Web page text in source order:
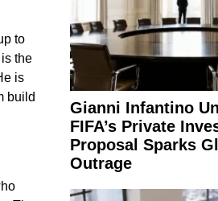
to
the
is
build
Gianni Infantino
FIFA’s Private
Proposal Sparks
Outrage